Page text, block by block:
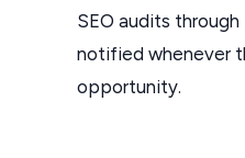
SEO audits through
notified whenever
opportunity.